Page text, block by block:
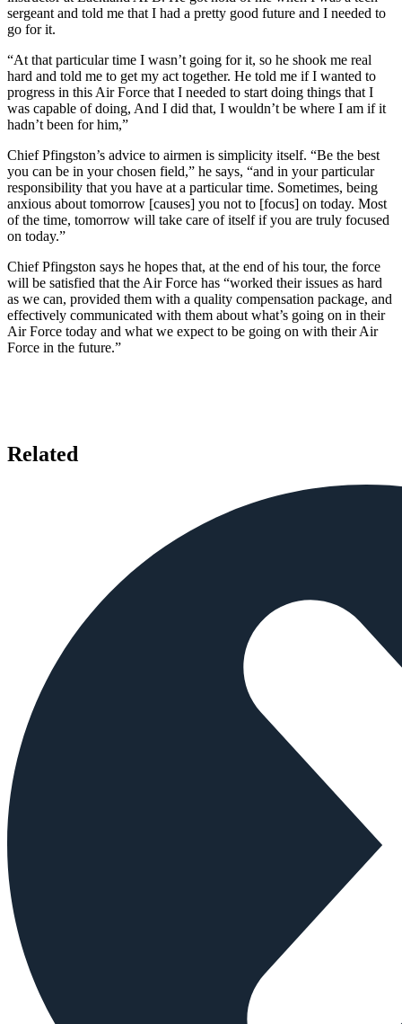
sergeant and told me that I had a pretty good future and I needed to
go for it.
“At that particular time I wasn’t going for it, so he shook me real
hard and told me to get my act together. He told me if I wanted to
progress in this Air Force that I needed to start doing things that I
was capable of doing, And I did that, I wouldn’t be where I am if it
hadn’t been for him,”
Chief Pfingston’s advice to airmen is simplicity itself. “Be the best
you can be in your chosen field,” he says, “and in your particular
responsibility that you have at a particular time. Sometimes, being
anxious about tomorrow [causes] you not to [focus] on today. Most
of the time, tomorrow will take care of itself if you are truly focused
on today.”
Chief Pfingston says he hopes that, at the end of his tour, the force
will be satisfied that the Air Force has “worked their issues as hard
as we can, provided them with a quality compensation package, and
effectively communicated with them about what’s going on in their
Air Force today and what we expect to be going on with their Air
Force in the future.”
Related